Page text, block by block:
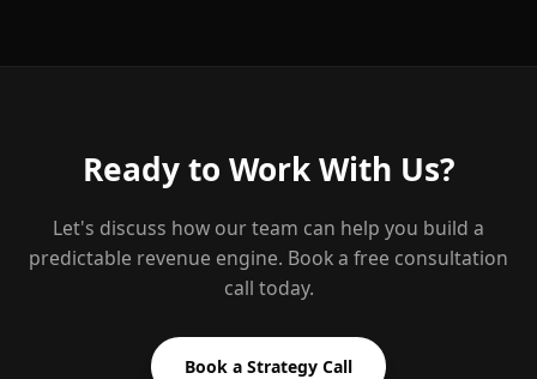
Ready to Work With Us?
Let's discuss how our team can help you build a
predictable revenue engine. Book a free consultation
call today.
Book a Strategy Call